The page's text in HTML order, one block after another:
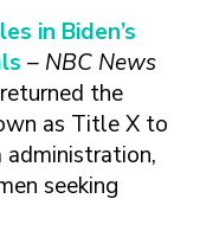
TEENS & YOUNG
ADULTS
LESBIAN,
&
in Biden’s
– NBC News
the
as Title X to
administration,
seeking